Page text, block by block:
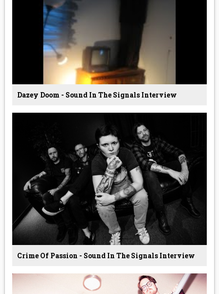
Dazey Doom - Sound In The Signals Interview
Crime Of Passion - Sound In The Signals Interview